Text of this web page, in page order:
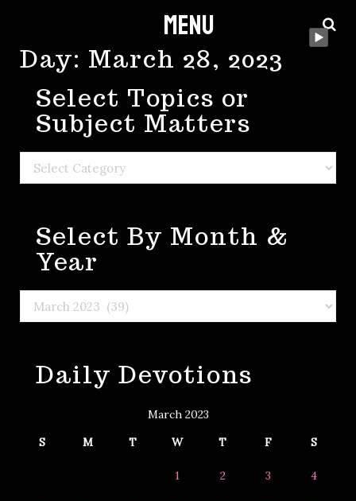
content
Menu
Day: March 28, 2023
Select Topics or
Subject Matters
Select
Topics
Subject
Matters
Select By Month &
Year
Select
By
Daily Devotions
March 2023
S
M T W T F S
1 2 3 4